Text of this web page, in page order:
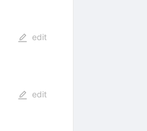
edit
edit